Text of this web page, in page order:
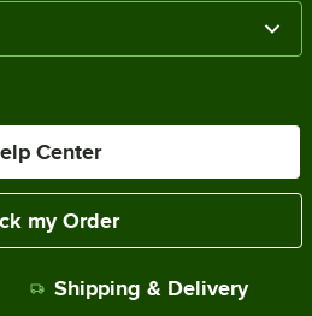
Center
my Order
Shipping & Delivery